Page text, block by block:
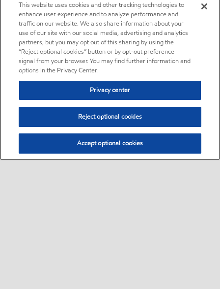
This website uses cookies and other tracking technologies to
enhance user experience and to analyze performance and
traffic on our website. We also share information about your
use of our site with our social media, advertising and analytics
partners, but you may opt out of this sharing by using the
“Reject optional cookies” button or by opt-out preference
signal from your browser. You may find further information and
options in the Privacy Center.
Privacy center
Reject optional cookies
Accept optional cookies